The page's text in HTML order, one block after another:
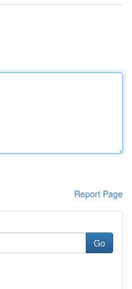
Report Page
Go